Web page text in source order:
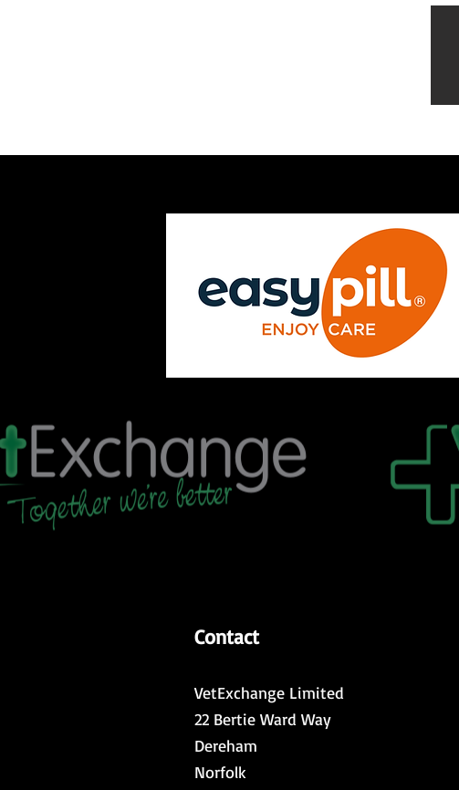
Contact
VetExchange Limited
22 Bertie Ward Way
Dereham
Norfolk